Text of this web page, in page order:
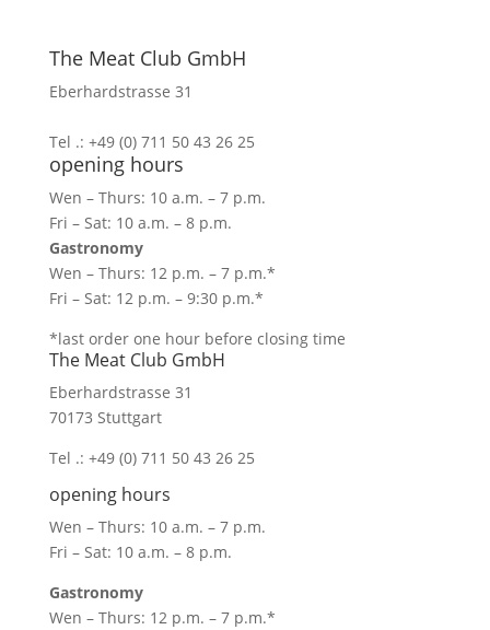
The Meat Club GmbH
Eberhardstrasse 31
Tel .: +49 (0) 711 50 43 26 25
opening hours
Wen – Thurs: 10 a.m. – 7 p.m.
Fri – Sat: 10 a.m. – 8 p.m.
Gastronomy
Wen – Thurs: 12 p.m. – 7 p.m.*
Fri – Sat: 12 p.m. – 9:30 p.m.*
*last order one hour before closing time
The Meat Club GmbH
Eberhardstrasse 31
70173 Stuttgart
Tel .: +49 (0) 711 50 43 26 25
opening hours
Wen – Thurs: 10 a.m. – 7 p.m.
Fri – Sat: 10 a.m. – 8 p.m.
Gastronomy
Wen – Thurs: 12 p.m. – 7 p.m.*